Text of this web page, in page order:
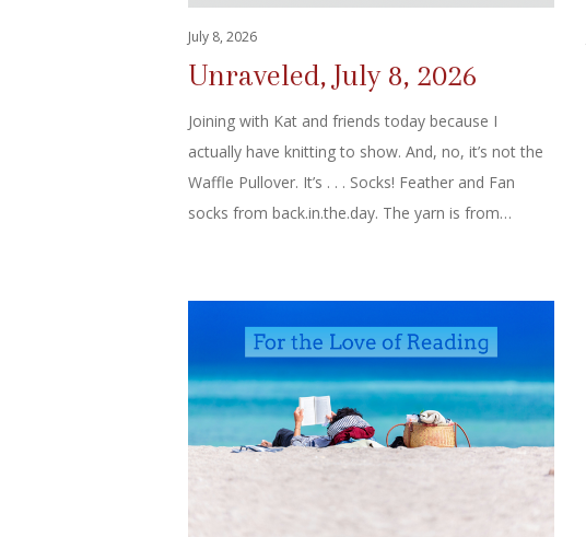
July 8, 2026
Unraveled, July 8, 2026
Joining with Kat and friends today because I
actually have knitting to show. And, no, it’s not the
Waffle Pullover. It’s . . . Socks! Feather and Fan
socks from back.in.the.day. The yarn is from…